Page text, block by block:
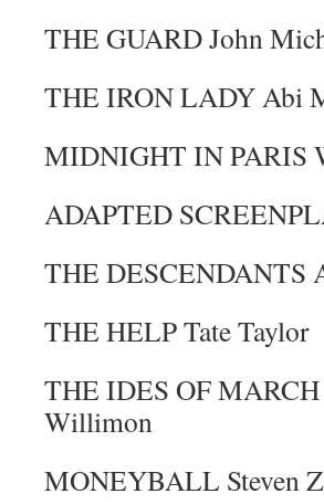
THE GUARD John
THE IRON LADY Abi
MIDNIGHT IN PARIS
ADAPTED
THE DESCENDANTS
THE HELP Tate Taylor
THE IDES OF MARCH
Willimon
MONEYBALL Steven